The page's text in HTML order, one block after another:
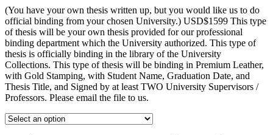
(You have your own thesis written up, but you would like us to do
official binding from your chosen University.) USD$1599 This type
of thesis will be your own thesis provided for our professional
binding department which the University authorized. This type of
thesis is officially binding in the library of the University
Collections. This type of thesis will be binding in Premium Leather,
with Gold Stamping, with Student Name, Graduation Date, and
Thesis Title, and Signed by at least TWO University Supervisors /
Professors. Please email the file to us.